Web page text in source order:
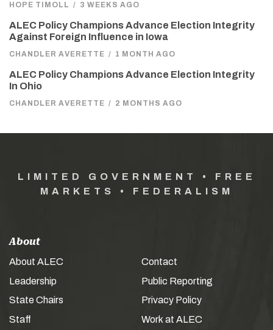
HOPE TIMOLL / 3 WEEKS AGO
ALEC Policy Champions Advance Election Integrity
Against Foreign Influence in Iowa
CHANDLER AVERETTE / 1 MONTH AGO
ALEC Policy Champions Advance Election Integrity
In Ohio
CHANDLER AVERETTE / 2 MONTHS AGO
LIMITED GOVERNMENT • FREE
MARKETS • FEDERALISM
About
About ALEC
Leadership
State Chairs
Staff
Contact
Public Reporting
Privacy Policy
Work at ALEC